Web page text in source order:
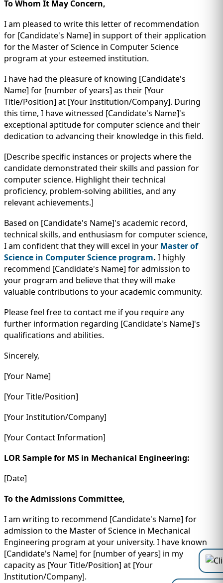
To Whom It May Concern,
I am pleased to write this letter of recommendation
for [Candidate's Name] in support of their application
for the Master of Science in Computer Science
program at your esteemed institution.
I have had the pleasure of knowing [Candidate's
Name] for [number of years] as their [Your
Title/Position] at [Your Institution/Company]. During
this time, I have witnessed [Candidate's Name]'s
exceptional aptitude for computer science and their
dedication to advancing their knowledge in this field.
[Describe specific instances or projects where the
candidate demonstrated their skills and passion for
computer science. Highlight their technical
proficiency, problem-solving abilities, and any
relevant achievements.]
Based on [Candidate's Name]'s academic record,
technical skills, and enthusiasm for computer science,
I am confident that they will excel in your Master of
Science in Computer Science program. I highly
recommend [Candidate's Name] for admission to
your program and believe that they will make
valuable contributions to your academic community.
Please feel free to contact me if you require any
further information regarding [Candidate's Name]'s
qualifications and abilities.
Sincerely,
[Your Name]
[Your Title/Position]
[Your Institution/Company]
[Your Contact Information]
LOR Sample for MS in Mechanical Engineering:
[Date]
To the Admissions Committee,
I am writing to recommend [Candidate's Name] for
admission to the Master of Science in Mechanical
Engineering program at your university. I have known
[Candidate's Name] for [number of years] in my
capacity as [Your Title/Position] at [Your
Institution/Company].